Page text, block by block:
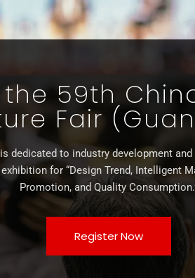
59th
Fair
is dedicated to industry development
for “Design Trend, Intelligent
Promotion, and Quality
Register Now